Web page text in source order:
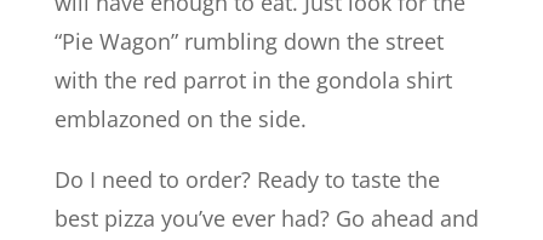
“Pie Wagon” rumbling down the street
with the red parrot in the gondola shirt
emblazoned on the side.
Do I need to order? Ready to taste the
best pizza you’ve ever had? Go ahead and